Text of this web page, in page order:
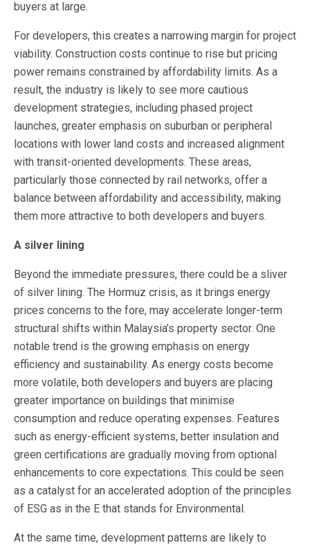
buyers at large.
For developers, this creates a narrowing margin for project
viability. Construction costs continue to rise but pricing
power remains constrained by affordability limits. As a
result, the industry is likely to see more cautious
development strategies, including phased project
launches, greater emphasis on suburban or peripheral
locations with lower land costs and increased alignment
with transit-oriented developments. These areas,
particularly those connected by rail networks, offer a
balance between affordability and accessibility, making
them more attractive to both developers and buyers.
A silver lining
Beyond the immediate pressures, there could be a sliver
of silver lining. The Hormuz crisis, as it brings energy
prices concerns to the fore, may accelerate longer-term
structural shifts within Malaysia’s property sector. One
notable trend is the growing emphasis on energy
efficiency and sustainability. As energy costs become
more volatile, both developers and buyers are placing
greater importance on buildings that minimise
consumption and reduce operating expenses. Features
such as energy-efficient systems, better insulation and
green certifications are gradually moving from optional
enhancements to core expectations. This could be seen
as a catalyst for an accelerated adoption of the principles
of ESG as in the E that stands for Environmental.
At the same time, development patterns are likely to